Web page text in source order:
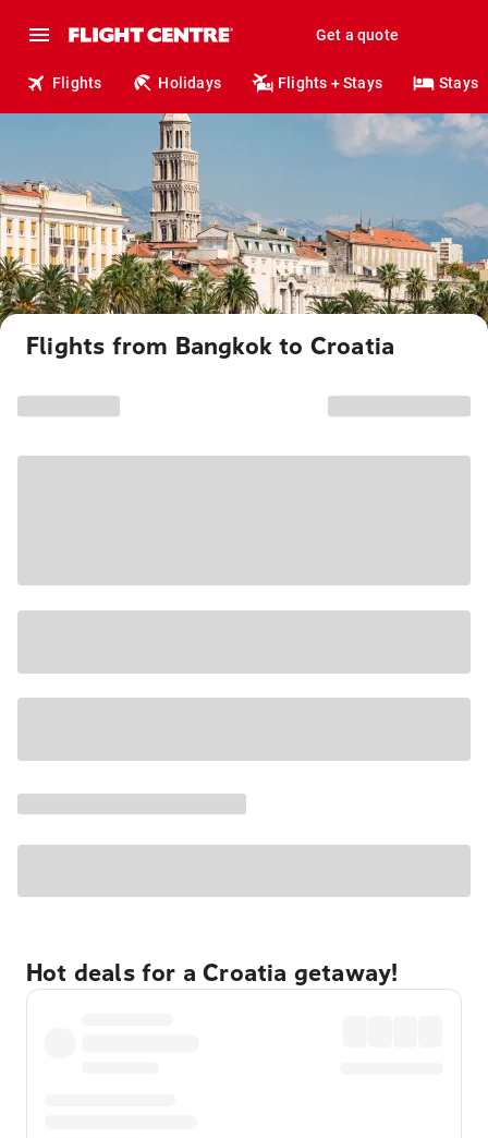
Get a quote
Flights Holidays Flights + Stays Stays
Flights from Bangkok to Croatia
Hot deals for a Croatia getaway!